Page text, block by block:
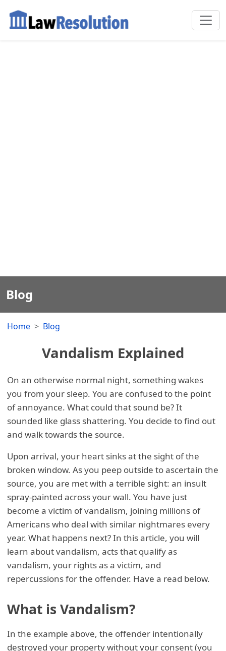
Blog
Home Blog
Vandalism Explained
On an otherwise normal night, something wakes
you from your sleep. You are confused to the point
of annoyance. What could that sound be? It
sounded like glass shattering. You decide to find out
and walk towards the source.
Upon arrival, your heart sinks at the sight of the
broken window. As you peep outside to ascertain the
source, you are met with a terrible sight: an insult
spray-painted across your wall. You have just
become a victim of vandalism, joining millions of
Americans who deal with similar nightmares every
year. What happens next? In this article, you will
learn about vandalism, acts that qualify as
vandalism, your rights as a victim, and
repercussions for the offender. Have a read below.
What is Vandalism?
In the example above, the offender intentionally
destroyed your property without your consent (you